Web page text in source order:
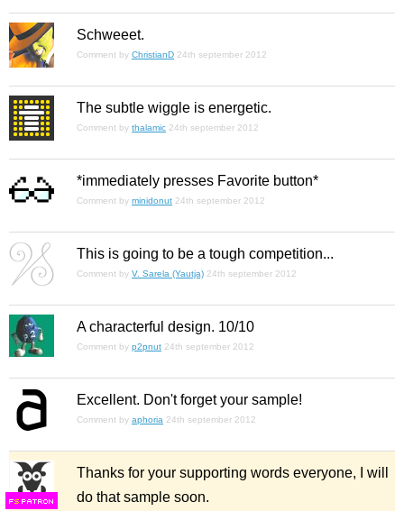
Schweeet.
Comment by ChristianD 24th september 2012
The subtle wiggle is energetic.
Comment by thalamic 24th september 2012
*immediately presses Favorite button*
Comment by minidonut 24th september 2012
This is going to be a tough competition...
Comment by V. Sarela (Yautja) 24th september 2012
A characterful design. 10/10
Comment by p2pnut 24th september 2012
Excellent. Don't forget your sample!
Comment by aphoria 24th september 2012
FS
Thanks for your supporting words everyone, I will
do that sample soon.